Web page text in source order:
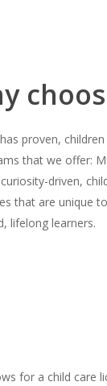
proven,
that we offer:
driven,
that are unique
lifelong learners.
for a child care